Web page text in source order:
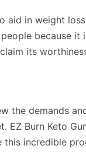
aid in weight
because it
its
the demands
Burn Keto
incredible